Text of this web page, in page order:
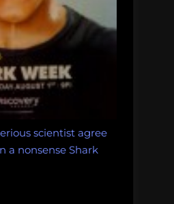
scientist agree
a nonsense Shark